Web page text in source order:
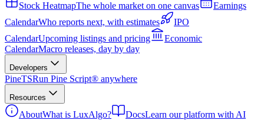
Stock HeatmapThe whole market on one canvas
Earnings
CalendarWho reports next, with estimates
IPO
CalendarUpcoming listings and pricing
Economic
CalendarMacro releases, day by day
Developers
PineTSRun Pine Script® anywhere
Resources
AboutWhat is LuxAlgo? DocsLearn our platform with AI